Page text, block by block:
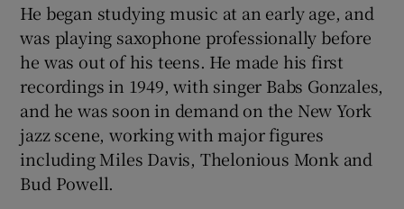
He began studying music at an early age, and
was playing saxophone professionally before
he was out of his teens. He made his first
recordings in 1949, with singer Babs Gonzales,
and he was soon in demand on the New York
jazz scene, working with major figures
including Miles Davis, Thelonious Monk and
Bud Powell.